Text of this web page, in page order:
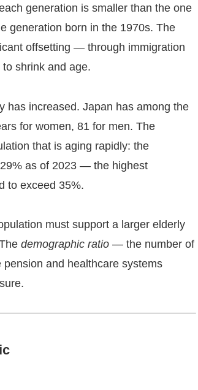
generation is smaller than the one
generation born in the 1970s. The
offsetting — through immigration
shrink and age.
has increased. Japan has among the
for women, 81 for men. The
that is aging rapidly: the
as of 2023 — the highest
to exceed 35%.
must support a larger elderly
demographic ratio — the number of
and healthcare systems